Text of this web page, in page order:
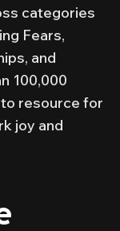
categories
Fears,
and
100,000
resource for
joy and